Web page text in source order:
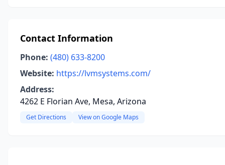
Contact Information
Phone: (480) 633-8200
Website: https://lvmsystems.com/
Address:
4262 E Florian Ave, Mesa, Arizona
Get Directions View on Google Maps